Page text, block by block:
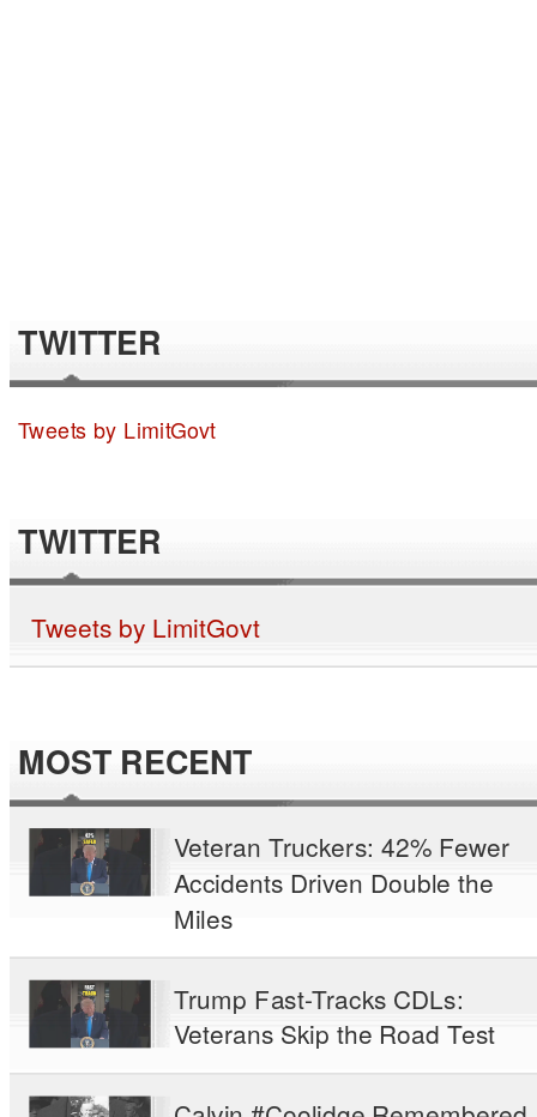
TWITTER
Tweets by LimitGovt
TWITTER
Tweets by LimitGovt
MOST RECENT
Veteran Truckers: 42% Fewer
Accidents Driven Double the
Miles
Trump Fast-Tracks CDLs:
Veterans Skip the Road Test